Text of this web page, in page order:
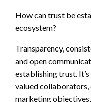
How can trust be
ecosystem?
Transparency,
and open
establishing trust.
valued
marketing